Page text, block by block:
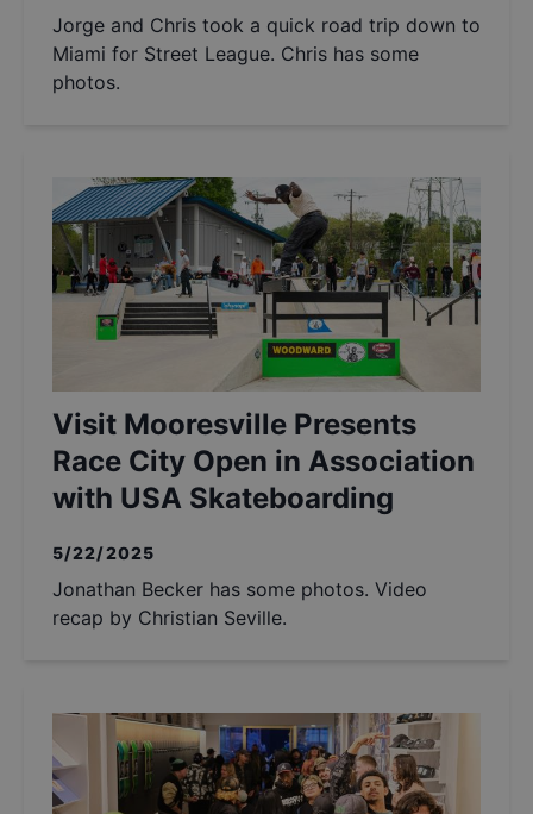
Jorge and Chris took a quick road trip down to
Miami for Street League. Chris has some
photos.
Visit Mooresville Presents
Race City Open in Association
with USA Skateboarding
5/22/2025
Jonathan Becker has some photos. Video
recap by Christian Seville.